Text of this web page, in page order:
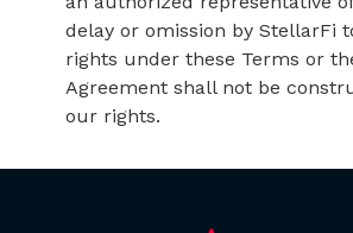
delay or omission by StellarFi
rights under these Terms or
Agreement shall not be
our rights.